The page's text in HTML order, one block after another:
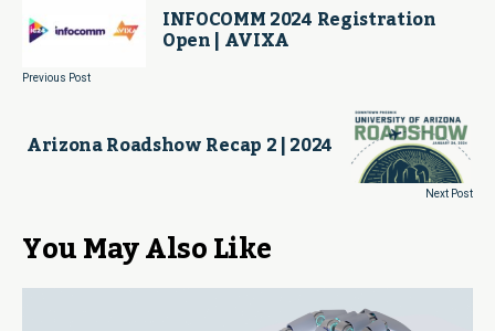
INFOCOMM 2024 Registration
Open | AVIXA
Previous Post
Arizona Roadshow Recap 2 | 2024
Next Post
You May Also Like